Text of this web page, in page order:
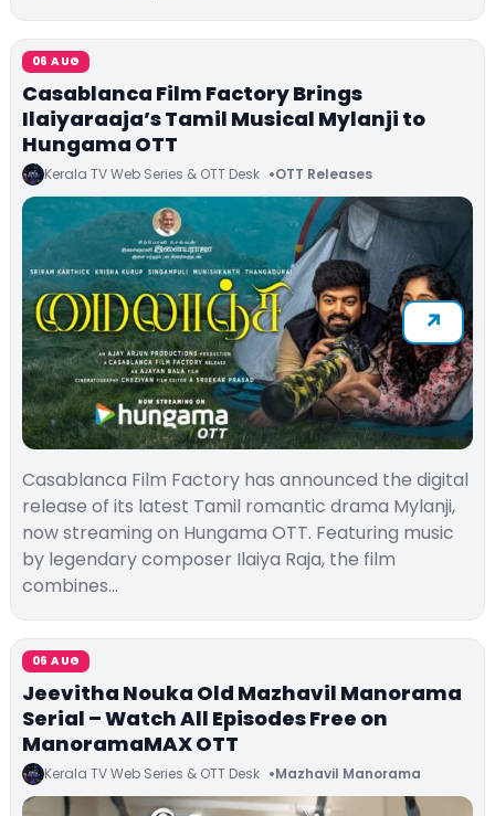
06 AUG
Casablanca Film Factory Brings
Ilaiyaraaja’s Tamil Musical Mylanji to
Hungama OTT
Kerala TV Web Series & OTT Desk OTT Releases
Casablanca Film Factory has announced the digital
release of its latest Tamil romantic drama Mylanji,
now streaming on Hungama OTT. Featuring music
by legendary composer Ilaiya Raja, the film
combines…
06 AUG
Jeevitha Nouka Old Mazhavil Manorama
Serial – Watch All Episodes Free on
ManoramaMAX OTT
Kerala TV Web Series & OTT Desk Mazhavil Manorama